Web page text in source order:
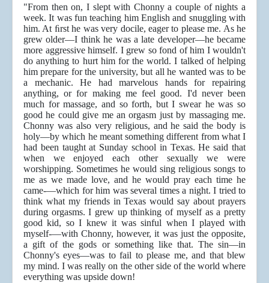
"From then on, I slept with Chonny a couple of nights a
week. It was fun teaching him English and snuggling with
him. At ﬁrst he was very docile, eager to please me. As he
grew older—I think he was a late developer—he became
more aggressive himself. I grew so fond of him I wouldn't
do anything to hurt him for the world. I talked of helping
him prepare for the university, but all he wanted was to be
a mechanic. He had marvelous hands for repairing
anything, or for making me feel good. I'd never been
much for massage, and so forth, but I swear he was so
good he could give me an orgasm just by massaging me.
Chonny was also very religious, and he said the body is
holy—by which he meant something different from what I
had been taught at Sunday school in Texas. He said that
when we enjoyed each other sexually we were
worshipping. Sometimes he would sing religious songs to
me as we made love, and he would pray each time he
came-—which for him was several times a night. I tried to
think what my friends in Texas would say about prayers
during orgasms. I grew up thinking of myself as a pretty
good kid, so I knew it was sinful when I played with
myself-—with Chonny, however, it was just the opposite,
a gift of the gods or something like that. The sin—in
Chonny's eyes—was to fail to please me, and that blew
my mind. I was really on the other side of the world where
everything was upside down!